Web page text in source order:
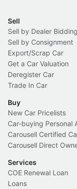
Sell
Sell by Dealer Bidding
Sell by Consignment
Export/Scrap Car
Get a Car Valuation
Deregister Car
Trade In Car
Buy
New Car Pricelists
Car-buying Personal
Carousell Certified
Carousell Direct
Services
COE Renewal Loan
Loans